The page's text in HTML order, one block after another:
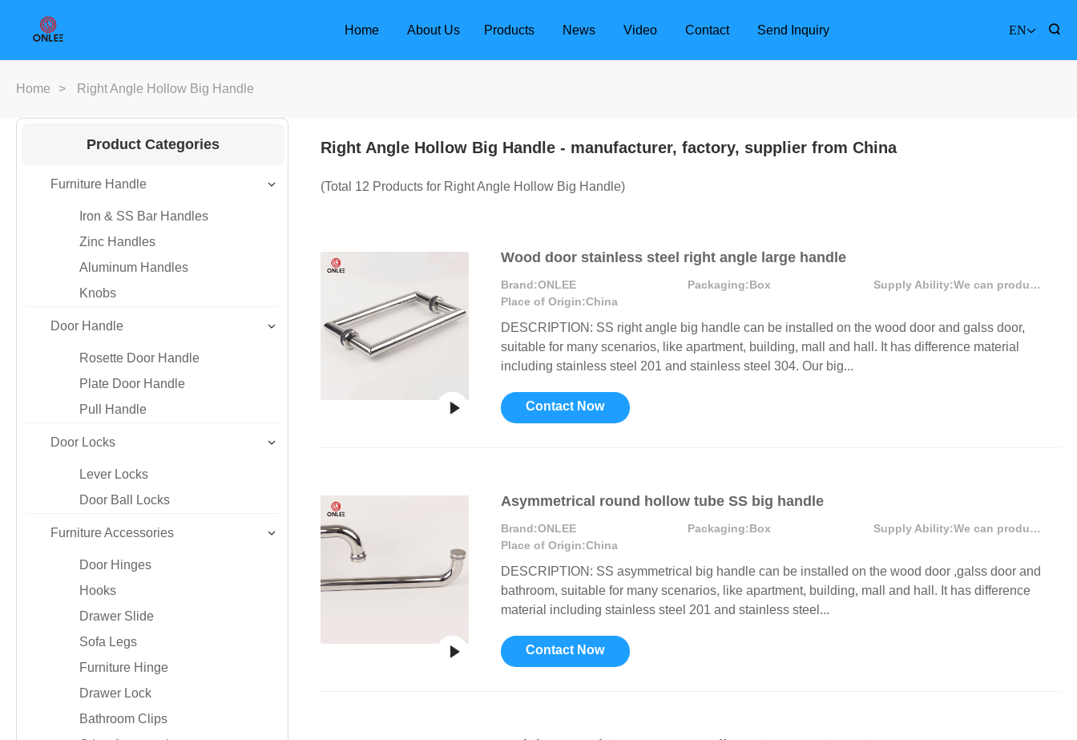
Home About Us Products
Furniture Handle
Zinc Handles
Aluminum Handles
Door Handle Door Locks
Lever Locks
Door Ball Locks
Furniture Accessories
Door Hinges
News Video Contact Send Inquiry EN
Home > Right Angle Hollow Big Handle
Product Categories
Furniture Handle
Iron & SS Bar Handles
Zinc Handles
Aluminum Handles
Knobs
Door Handle
Rosette Door Handle
Plate Door Handle
Pull Handle
Door Locks
Lever Locks
Door Ball Locks
Furniture Accessories
Door Hinges
Hooks
Drawer Slide
Sofa Legs
Furniture Hinge
Drawer Lock
Bathroom Clips
Right Angle Hollow Big Handle - manufacturer, factory, supplier from China
(Total 12 Products for Right Angle Hollow Big Handle)
Wood door stainless steel right angle large handle
Brand:ONLEE Packaging:Box Supply Ability:
We can produce more than 300000 sets each month
Place of Origin:China
DESCRIPTION: SS right angle big handle can be installed on the wood door and galss door,
suitable for many scenarios, like apartment, building, mall and hall. It has difference material
including stainless steel 201 and stainless steel 304. Our big...
Contact Now
Asymmetrical round hollow tube SS big handle
Brand:ONLEE Packaging:Box Supply Ability:
We can produce more than 300000 sets each month
Place of Origin:China
DESCRIPTION: SS asymmetrical big handle can be installed on the wood door ,galss door and
bathroom, suitable for many scenarios, like apartment, building, mall and hall. It has difference
material including stainless steel 201 and stainless steel...
Contact Now